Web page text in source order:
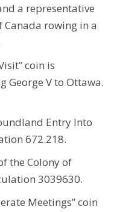
a representative
rowing in a
coin is
George V to Ottawa.
Entry Into
672.218.
the Colony of
3039630.
Meetings” coin